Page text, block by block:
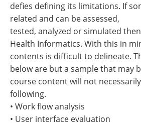
defies defining its limitations. If
related and can be assessed,
tested, analyzed or simulated
Health Informatics. With this in
contents is difficult to delineate.
below are but a sample that may
course content will not
following.
• Work flow analysis
• User interface evaluation